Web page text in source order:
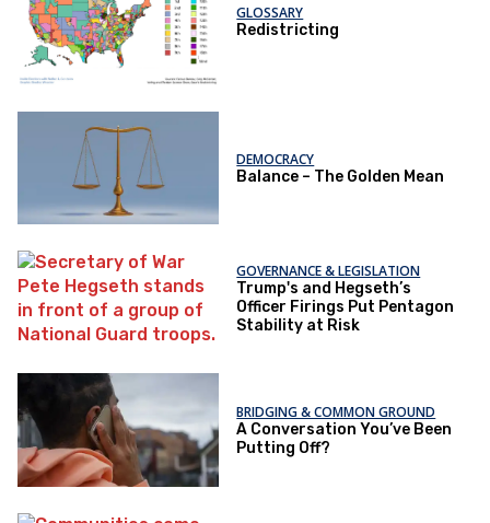
GLOSSARY
Redistricting
DEMOCRACY
Balance – The Golden Mean
GOVERNANCE & LEGISLATION
Trump's and Hegseth’s
Officer Firings Put Pentagon
Stability at Risk
BRIDGING & COMMON GROUND
A Conversation You’ve Been
Putting Off?